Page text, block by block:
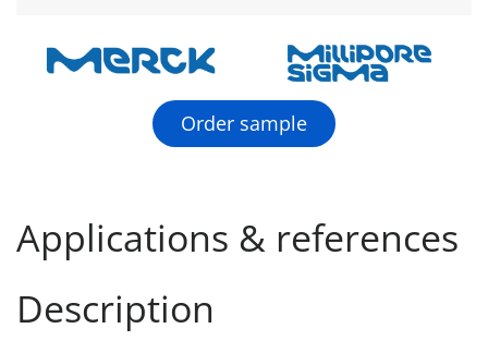
Order sample
Applications & references
Description